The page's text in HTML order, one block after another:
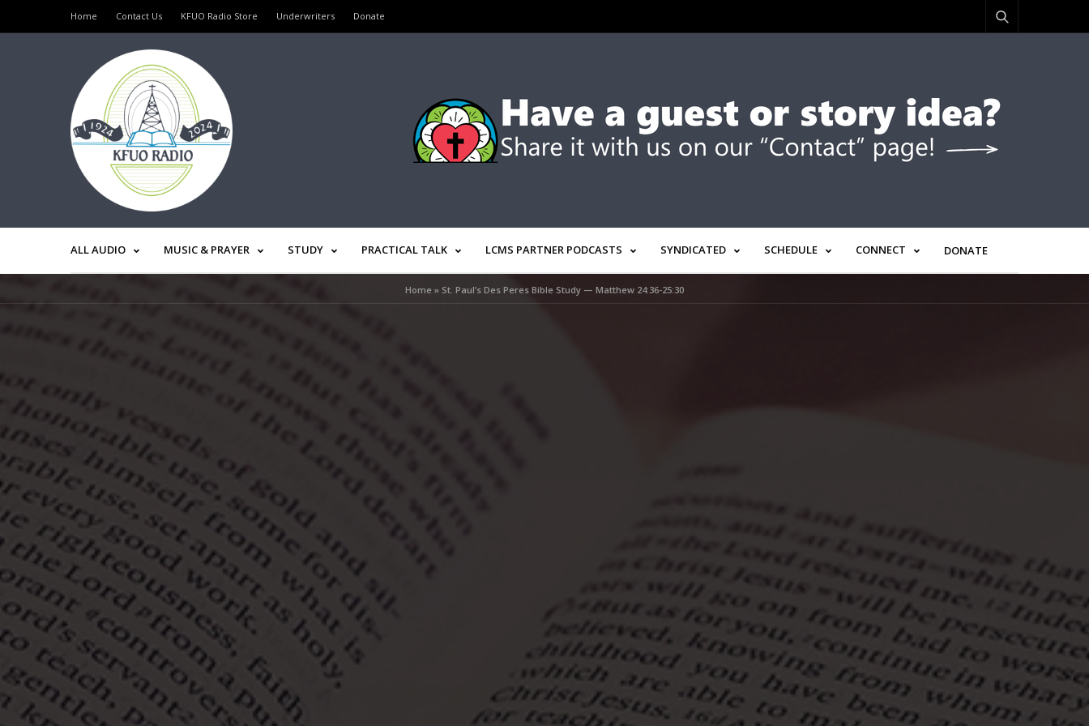
Home Contact Us KFUO Radio Store Underwriters Donate
ALL AUDIO MUSIC & PRAYER STUDY PRACTICAL TALK LCMS PARTNER PODCASTS SYNDICATED SCHEDULE CONNECT DONATE
Home» St. Paul’s Des Peres Bible Study — Matthew 24:36-25:30